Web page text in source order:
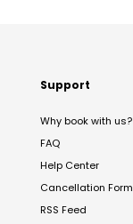
Support
Why book with us?
FAQ
Help Center
Cancellation Form
RSS Feed